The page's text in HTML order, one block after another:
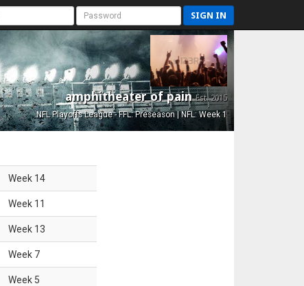
SIGN IN
amphitheater of painEst. 2015
NFL Playoffs League - FFL: Preseason | NFL: Week 1
Week 14
Week 11
Week 13
Week 7
Week 5